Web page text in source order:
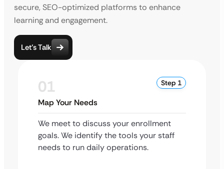
secure, SEO-optimized platforms to enhance
learning and engagement.
Let’s Talk
01 Step 1
Map Your Needs
We meet to discuss your enrollment
goals. We identify the tools your staff
needs to run daily operations.